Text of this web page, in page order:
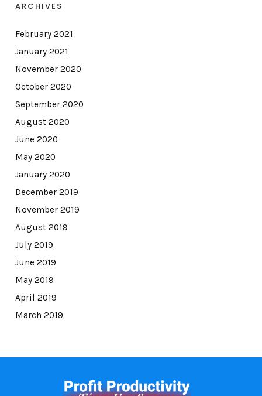
ARCHIVES
February 2021
January 2021
November 2020
October 2020
September 2020
August 2020
June 2020
May 2020
January 2020
December 2019
November 2019
August 2019
July 2019
June 2019
May 2019
April 2019
March 2019